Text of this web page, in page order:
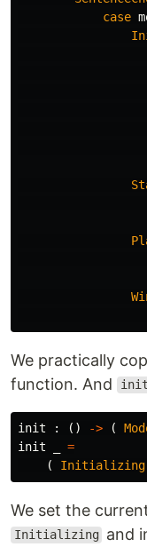
case
We practically
function. And init
init : () -> (
init
=
(
Initializing
We set the
Initializing and